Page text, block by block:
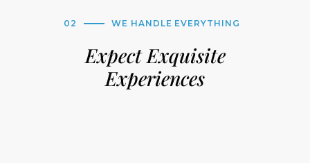
02 WE HANDLE EVERYTHING
Expect Exquisite
Experiences